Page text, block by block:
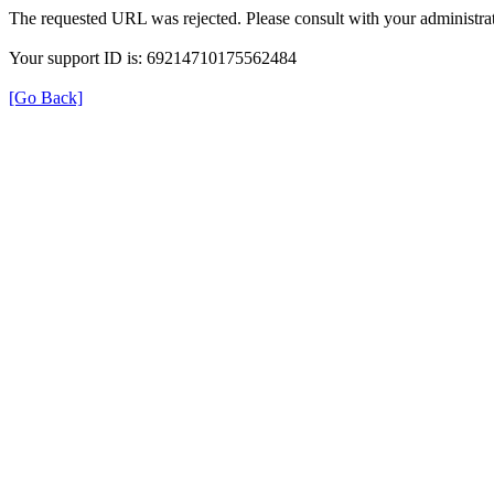
The requested URL was rejected. Please consult with your
Your support ID is: 69214710175562484
[Go Back]